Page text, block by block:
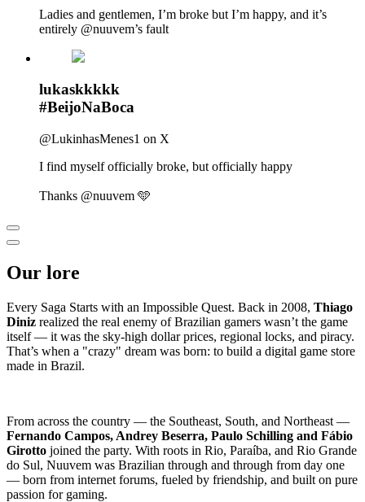
Ladies and gentlemen, I’m broke but I’m happy, and it’s
entirely @nuuvem’s fault
lukaskkkkk
#BeijoNaBoca
@LukinhasMenes1 on X
I find myself officially broke, but officially happy
Thanks @nuuvem 🩵
Our lore
Every Saga Starts with an Impossible Quest. Back in 2008, Thiago
Diniz realized the real enemy of Brazilian gamers wasn’t the game
itself — it was the sky-high dollar prices, regional locks, and piracy.
That’s when a "crazy" dream was born: to build a digital game store
made in Brazil.
From across the country — the Southeast, South, and Northeast —
Fernando Campos, Andrey Beserra, Paulo Schilling and Fábio
Girotto joined the party. With roots in Rio, Paraíba, and Rio Grande
do Sul, Nuuvem was Brazilian through and through from day one
— born from internet forums, fueled by friendship, and built on pure
passion for gaming.